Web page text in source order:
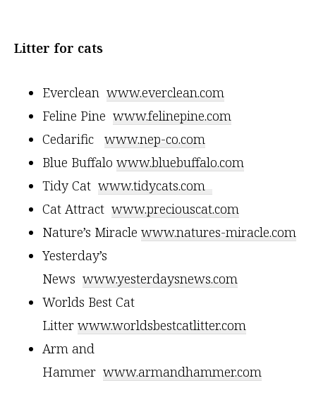
Litter for cats
Everclean www.everclean.com
Feline Pine www.felinepine.com
Cedarific www.nep-co.com
Blue Buffalo www.bluebuffalo.com
Tidy Cat www.tidycats.com
Cat Attract www.preciouscat.com
Nature’s Miracle www.natures-miracle.com
Yesterday’s
News www.yesterdaysnews.com
Worlds Best Cat
Litter www.worldsbestcatlitter.com
Arm and
Hammer www.armandhammer.com